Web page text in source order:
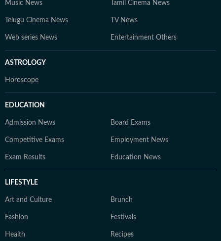
Music News Tamil Cinema News
Telugu Cinema News TV News
Web series News Entertainment Others
ASTROLOGY
Horoscope
EDUCATION
Admission News Board Exams
Competitive Exams Employment News
Exam Results Education News
LIFESTYLE
Art and Culture Brunch
Fashion Festivals
Health Recipes